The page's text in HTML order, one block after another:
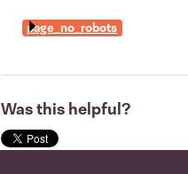
page_no_robots
Was this helpful?